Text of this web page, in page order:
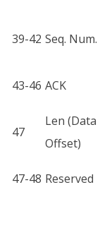
39-42 Seq. Num.
43-46 ACK
47
Len (Data
Offset)
47-48 Reserved